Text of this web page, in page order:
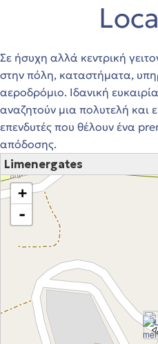
Σε ήσυχη αλλά κεντρική
στην πόλη, καταστήματα,
αεροδρόμιο. Ιδανική
αναζητούν μια πολυτελή και
επενδυτές που θέλουν ένα
απόδοσης.
Limenergates
loading map - please wait...
+
-